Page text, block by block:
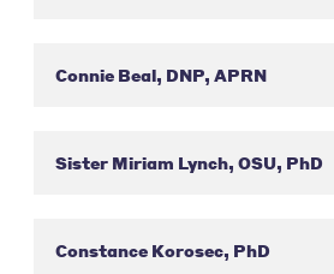
Connie Beal, DNP, APRN
Sister Miriam Lynch, OSU, PhD
Constance Korosec, PhD